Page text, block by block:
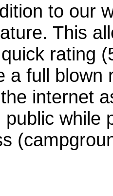
to our
This
rating
a full blown
internet
while